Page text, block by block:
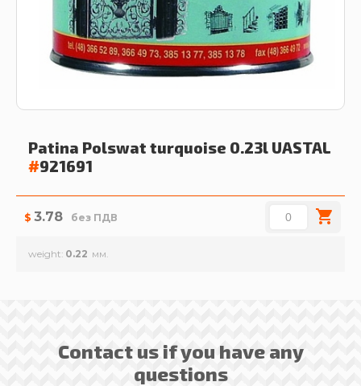
Patina Polswat turquoise 0.23l UASTAL
#921691
$ 3.78 без ПДВ
weight 0.22
Contact us if you have any
questions